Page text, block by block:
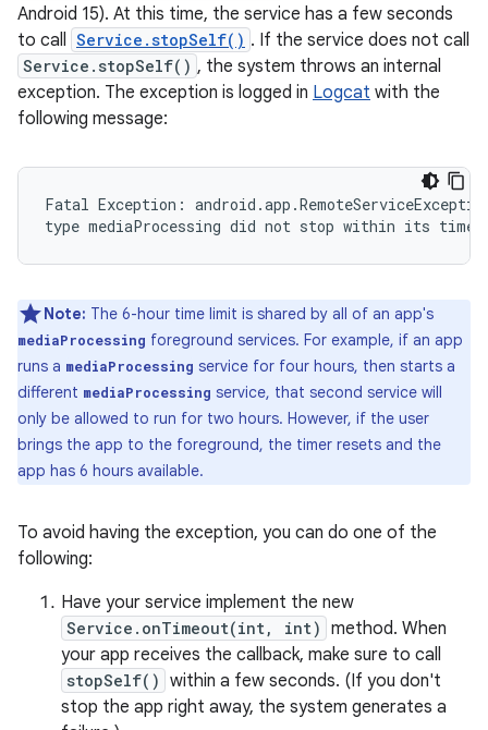
Android 15). At this time, the service has a few seconds
to call Service.stopSelf() . If the service does not call
Service.stopSelf() , the system throws an internal
exception. The exception is logged in Logcat with the
following message:
Fatal Exception:
Note: The 6-hour time limit is shared by all of an app's
mediaProcessing foreground services. For example, if an app
runs a mediaProcessing service for four hours, then starts a
different mediaProcessing service, that second service will
only be allowed to run for two hours. However, if the user
brings the app to the foreground, the timer resets and the
app has 6 hours available.
To avoid having the exception, you can do one of the
following:
Have your service implement the new
Service.onTimeout(int, int) method. When
your app receives the callback, make sure to call
stopSelf() within a few seconds. (If you don't
stop the app right away, the system generates a